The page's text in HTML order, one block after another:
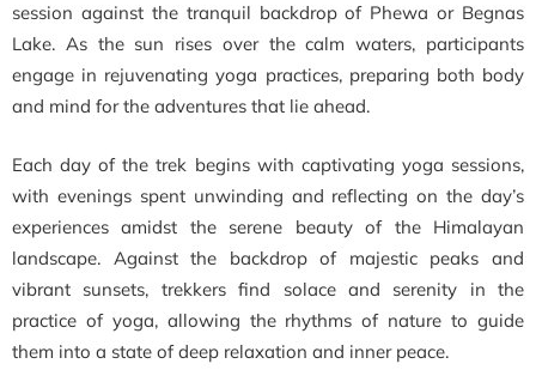
session against the tranquil backdrop of Phewa or Begnas
Lake. As the sun rises over the calm waters, participants
engage in rejuvenating yoga practices, preparing both body
and mind for the adventures that lie ahead.
Each day of the trek begins with captivating yoga sessions,
with evenings spent unwinding and reflecting on the day’s
experiences amidst the serene beauty of the Himalayan
landscape. Against the backdrop of majestic peaks and
vibrant sunsets, trekkers find solace and serenity in the
practice of yoga, allowing the rhythms of nature to guide
them into a state of deep relaxation and inner peace.